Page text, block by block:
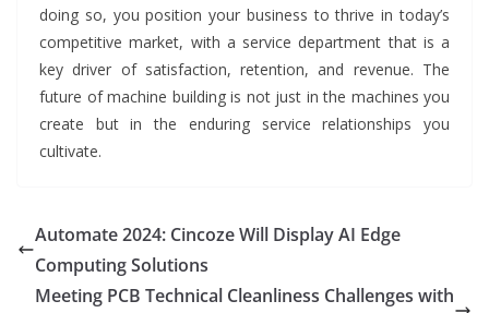
doing so, you position your business to thrive in today’s
competitive market, with a service department that is a
key driver of satisfaction, retention, and revenue. The
future of machine building is not just in the machines you
create but in the enduring service relationships you
cultivate.
Automate 2024: Cincoze Will Display AI Edge
Computing Solutions
Meeting PCB Technical Cleanliness Challenges with